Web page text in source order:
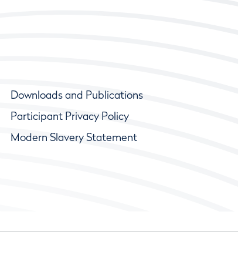
Downloads and Publications
Participant Privacy Policy
Modern Slavery Statement